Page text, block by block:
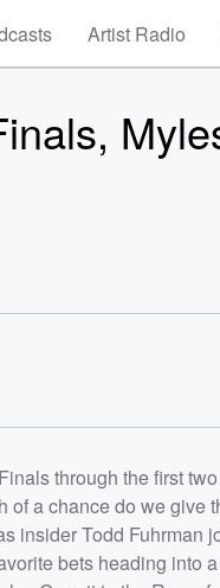
Artist Radio
through the first
a chance do we give
insider Todd Fuhrman
bets heading into